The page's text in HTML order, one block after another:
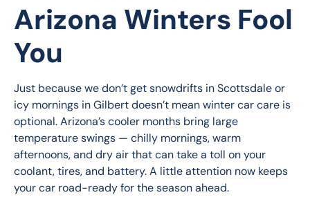
Arizona Winters Fool
You
Just because we don’t get snowdrifts in Scottsdale or
icy mornings in Gilbert doesn’t mean winter car care is
optional. Arizona’s cooler months bring large
temperature swings — chilly mornings, warm
afternoons, and dry air that can take a toll on your
coolant, tires, and battery. A little attention now keeps
your car road-ready for the season ahead.